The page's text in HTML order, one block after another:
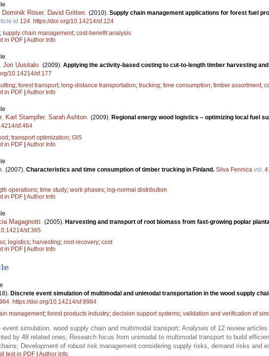
Dominik Röser, David Gritten (2010). Supply chain management applications for forest fuel
id 124 https://doi.org/10.14214/sf.124
; supply chain management; cost-benefit analysis
in PDF | Author Info
Jori Uusitalo (2009). Applying the activity-based costing to cut-to-length timber harvesting
10.14214/sf.177
; forest transport; long-distance transportation; trucking; time consumption; timber assortment;
in PDF | Author Info
, Karl Stampfer, Sarah Ashton (2009). Regional energy wood logistics – optimizing local fuel
sf.464
; transport optimization; GIS
in PDF | Author Info
(2007). Characteristics and time consumption of timber trucking in Finland. Silva Fennica vol.
operations; time study; work phases; log-normal distribution
in PDF | Author Info
Magagnotti (2005). Harvesting and transport of root biomass from fast-growing poplar
sf.365
; logistics; harvesting; root recovery; cost
in PDF | Author Info
Discrete event simulation of multimodal and unimodal transportation in the wood supply
. https://doi.org/10.14214/sf.9984
management; forest products industry; decision support systems; validation and verification of
event simulation, wood supply chain and multimodal transport; Analyses of 12 review
by 48 related ones; Research focus from unimodal to multimodal transport to build
Development of robust risk management considering supply risks, demand risks and
text in PDF Author Info